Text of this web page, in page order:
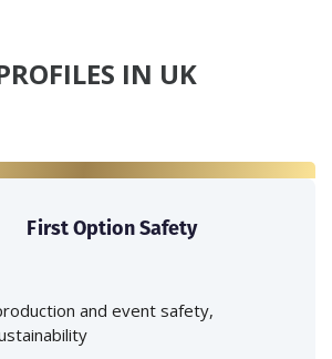
IN UK
First Option Safety
and event safety,